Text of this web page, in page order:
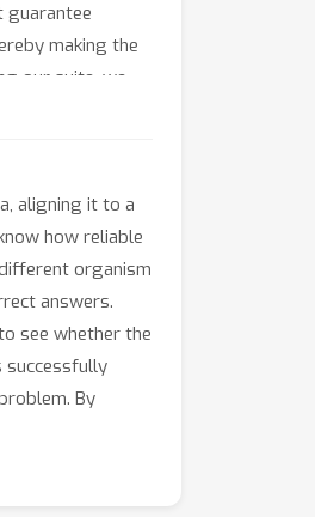
guarantee
making the
our suite, we
aligning it to a
how reliable
organism
answers.
see whether the
successfully
By